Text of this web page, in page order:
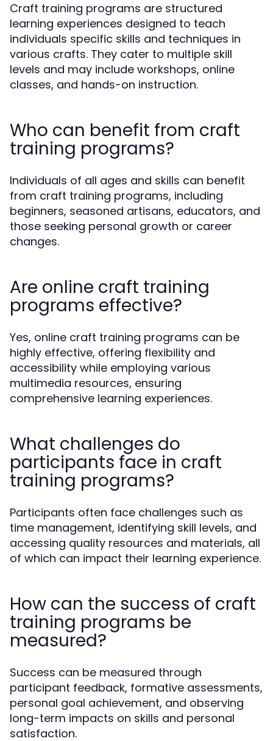
Craft training programs are structured
learning experiences designed to teach
individuals specific skills and techniques in
various crafts. They cater to multiple skill
levels and may include workshops, online
classes, and hands-on instruction.
Who can benefit from craft
training programs?
Individuals of all ages and skills can benefit
from craft training programs, including
beginners, seasoned artisans, educators, and
those seeking personal growth or career
changes.
Are online craft training
programs effective?
Yes, online craft training programs can be
highly effective, offering flexibility and
accessibility while employing various
multimedia resources, ensuring
comprehensive learning experiences.
What challenges do
participants face in craft
training programs?
Participants often face challenges such as
time management, identifying skill levels, and
accessing quality resources and materials, all
of which can impact their learning experience.
How can the success of craft
training programs be
measured?
Success can be measured through
participant feedback, formative assessments,
personal goal achievement, and observing
long-term impacts on skills and personal
satisfaction.